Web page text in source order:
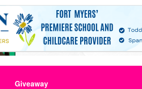
Giveaway